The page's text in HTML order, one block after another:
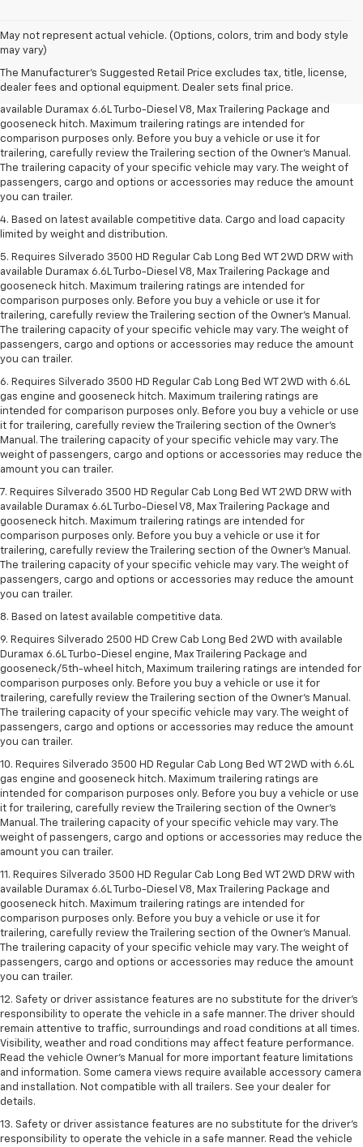
May not represent actual vehicle. (Options, colors, trim and body style
may vary)
The Manufacturer's Suggested Retail Price excludes tax, title, license,
dealer fees and optional equipment. Dealer sets final price.
1. MSRP. Tax, title, license, dealer fees and optional equipment extra.
Dealer sets final price.
2. Requires available Duramax 6.6L Turbo-Diesel V8 engine.
3. Requires Silverado 3500 HD Regular Cab Long Bed WT 2WD DRW with
available Duramax 6.6L Turbo-Diesel V8, Max Trailering Package and
gooseneck hitch. Maximum trailering ratings are intended for
comparison purposes only. Before you buy a vehicle or use it for
trailering, carefully review the Trailering section of the Owner’s Manual.
The trailering capacity of your specific vehicle may vary. The weight of
passengers, cargo and options or accessories may reduce the amount
you can trailer.
4. Based on latest available competitive data. Cargo and load capacity
limited by weight and distribution.
5. Requires Silverado 3500 HD Regular Cab Long Bed WT 2WD DRW with
available Duramax 6.6L Turbo-Diesel V8, Max Trailering Package and
gooseneck hitch. Maximum trailering ratings are intended for
comparison purposes only. Before you buy a vehicle or use it for
trailering, carefully review the Trailering section of the Owner’s Manual.
The trailering capacity of your specific vehicle may vary. The weight of
passengers, cargo and options or accessories may reduce the amount
you can trailer.
6. Requires Silverado 3500 HD Regular Cab Long Bed WT 2WD with 6.6L
gas engine and gooseneck hitch. Maximum trailering ratings are
intended for comparison purposes only. Before you buy a vehicle or use
it for trailering, carefully review the Trailering section of the Owner’s
Manual. The trailering capacity of your specific vehicle may vary. The
weight of passengers, cargo and options or accessories may reduce the
amount you can trailer.
7. Requires Silverado 3500 HD Regular Cab Long Bed WT 2WD DRW with
available Duramax 6.6L Turbo-Diesel V8, Max Trailering Package and
gooseneck hitch. Maximum trailering ratings are intended for
comparison purposes only. Before you buy a vehicle or use it for
trailering, carefully review the Trailering section of the Owner’s Manual.
The trailering capacity of your specific vehicle may vary. The weight of
passengers, cargo and options or accessories may reduce the amount
you can trailer.
8. Based on latest available competitive data.
9. Requires Silverado 2500 HD Crew Cab Long Bed 2WD with available
Duramax 6.6L Turbo-Diesel engine, Max Trailering Package and
gooseneck/5th-wheel hitch, Maximum trailering ratings are intended for
comparison purposes only. Before you buy a vehicle or use it for
trailering, carefully review the Trailering section of the Owner’s Manual.
The trailering capacity of your specific vehicle may vary. The weight of
passengers, cargo and options or accessories may reduce the amount
you can trailer.
10. Requires Silverado 3500 HD Regular Cab Long Bed WT 2WD with 6.6L
gas engine and gooseneck hitch. Maximum trailering ratings are
intended for comparison purposes only. Before you buy a vehicle or use
it for trailering, carefully review the Trailering section of the Owner’s
Manual. The trailering capacity of your specific vehicle may vary. The
weight of passengers, cargo and options or accessories may reduce the
amount you can trailer.
11. Requires Silverado 3500 HD Regular Cab Long Bed WT 2WD DRW with
available Duramax 6.6L Turbo-Diesel V8, Max Trailering Package and
gooseneck hitch. Maximum trailering ratings are intended for
comparison purposes only. Before you buy a vehicle or use it for
trailering, carefully review the Trailering section of the Owner’s Manual.
The trailering capacity of your specific vehicle may vary. The weight of
passengers, cargo and options or accessories may reduce the amount
you can trailer.
12. Safety or driver assistance features are no substitute for the driver’s
responsibility to operate the vehicle in a safe manner. The driver should
remain attentive to traffic, surroundings and road conditions at all times.
Visibility, weather and road conditions may affect feature performance.
Read the vehicle Owner’s Manual for more important feature limitations
and information. Some camera views require available accessory camera
and installation. Not compatible with all trailers. See your dealer for
details.
13. Safety or driver assistance features are no substitute for the driver’s
responsibility to operate the vehicle in a safe manner. Read the vehicle